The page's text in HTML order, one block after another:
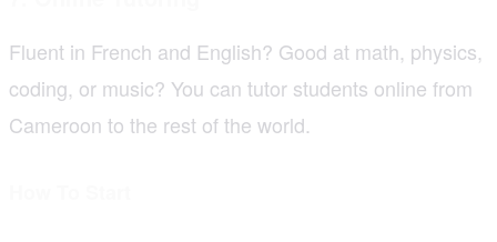
Fluent in French and English? Good at math, physics,
coding, or music? You can tutor students online from
Cameroon to the rest of the world.